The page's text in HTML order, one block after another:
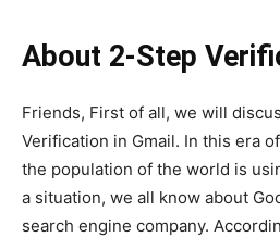
About 2-Step
Friends, First of all, we will
Verification in Gmail. In this era
the population of the world is
a situation, we all know about
search engine company.